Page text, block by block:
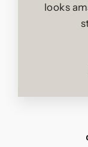
looks